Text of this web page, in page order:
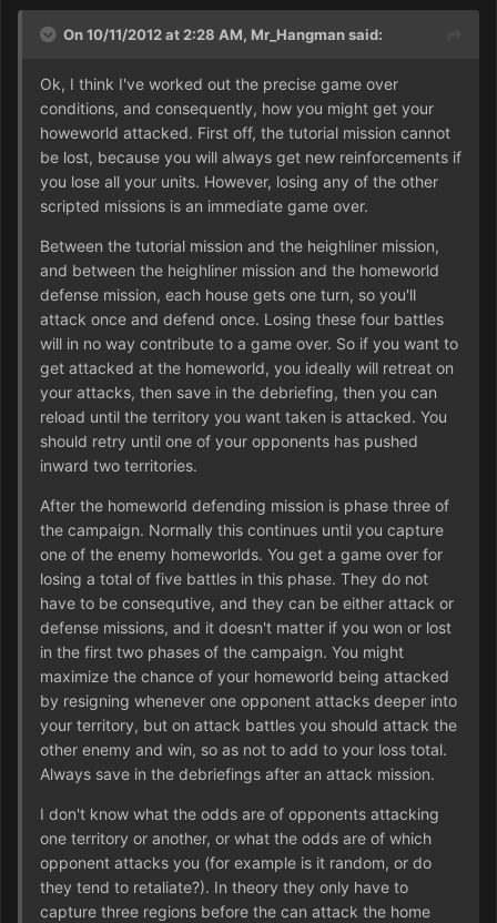
On 10/11/2012 at 2:28 AM, Mr_Hangman said:
Ok, I think I've worked out the precise game over
conditions, and consequently, how you might get your
howeworld attacked. First off, the tutorial mission cannot
be lost, because you will always get new reinforcements if
you lose all your units. However, losing any of the other
scripted missions is an immediate game over.
Between the tutorial mission and the heighliner mission,
and between the heighliner mission and the homeworld
defense mission, each house gets one turn, so you'll
attack once and defend once. Losing these four battles
will in no way contribute to a game over. So if you want to
get attacked at the homeworld, you ideally will retreat on
your attacks, then save in the debriefing, then you can
reload until the territory you want taken is attacked. You
should retry until one of your opponents has pushed
inward two territories.
After the homeworld defending mission is phase three of
the campaign. Normally this continues until you capture
one of the enemy homeworlds. You get a game over for
losing a total of five battles in this phase. They do not
have to be consequtive, and they can be either attack or
defense missions, and it doesn't matter if you won or lost
in the first two phases of the campaign. You might
maximize the chance of your homeworld being attacked
by resigning whenever one opponent attacks deeper into
your territory, but on attack battles you should attack the
other enemy and win, so as not to add to your loss total.
Always save in the debriefings after an attack mission.
I don't know what the odds are of opponents attacking
one territory or another, or what the odds are of which
opponent attacks you (for example is it random, or do
they tend to retaliate?). In theory they only have to
capture three regions before the can attack the home